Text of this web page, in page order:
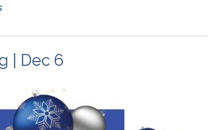
| Dec 6